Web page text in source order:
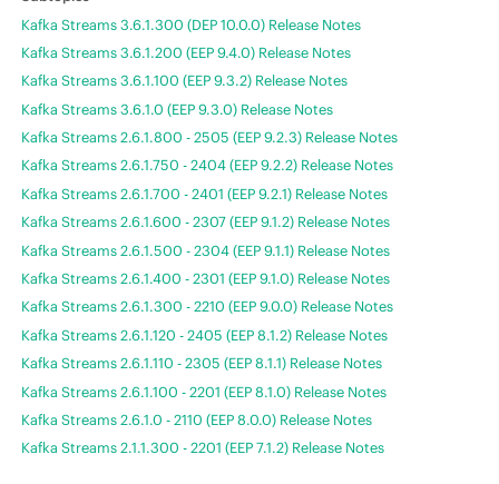
Kafka Streams 3.6.1.300 (DEP 10.0.0) Release Notes
Kafka Streams 3.6.1.200 (EEP 9.4.0) Release Notes
Kafka Streams 3.6.1.100 (EEP 9.3.2) Release Notes
Kafka Streams 3.6.1.0 (EEP 9.3.0) Release Notes
Kafka Streams 2.6.1.800 - 2505 (EEP 9.2.3) Release Notes
Kafka Streams 2.6.1.750 - 2404 (EEP 9.2.2) Release Notes
Kafka Streams 2.6.1.700 - 2401 (EEP 9.2.1) Release Notes
Kafka Streams 2.6.1.600 - 2307 (EEP 9.1.2) Release Notes
Kafka Streams 2.6.1.500 - 2304 (EEP 9.1.1) Release Notes
Kafka Streams 2.6.1.400 - 2301 (EEP 9.1.0) Release Notes
Kafka Streams 2.6.1.300 - 2210 (EEP 9.0.0) Release Notes
Kafka Streams 2.6.1.120 - 2405 (EEP 8.1.2) Release Notes
Kafka Streams 2.6.1.110 - 2305 (EEP 8.1.1) Release Notes
Kafka Streams 2.6.1.100 - 2201 (EEP 8.1.0) Release Notes
Kafka Streams 2.6.1.0 - 2110 (EEP 8.0.0) Release Notes
Kafka Streams 2.1.1.300 - 2201 (EEP 7.1.2) Release Notes